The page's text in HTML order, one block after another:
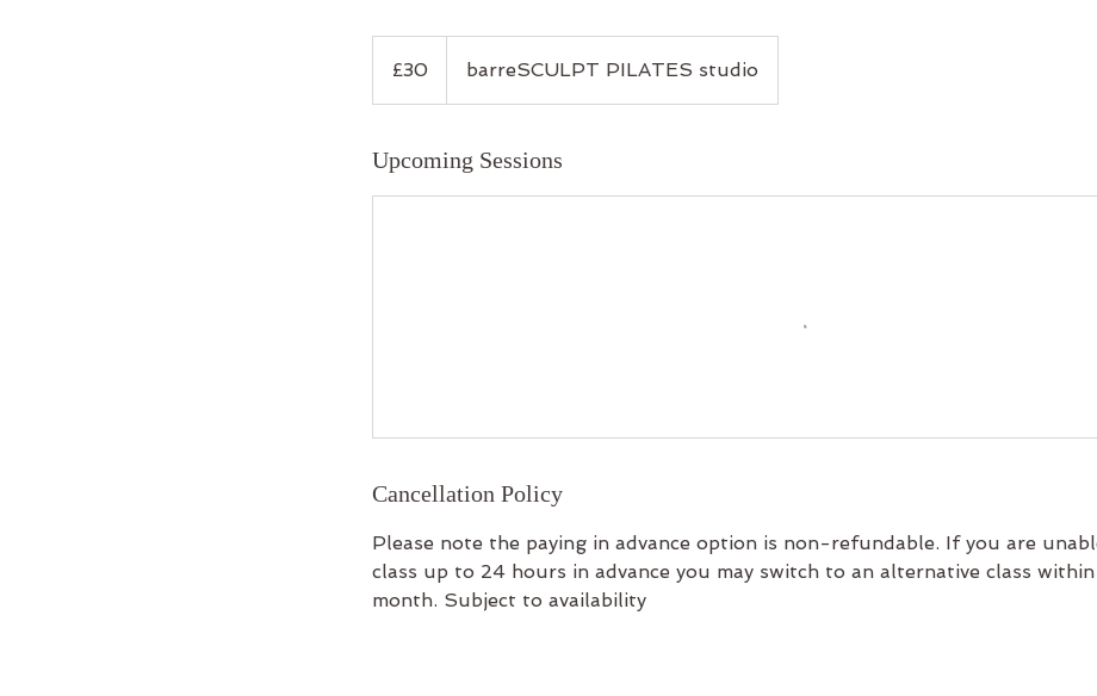
pounds
£30 barreSCULPT PILATES studio
Upcoming Sessions
Cancellation Policy
Please note the paying in advance option is non-refundable. If you are
class up to 24 hours in advance you may switch to an alternative class
month. Subject to availability